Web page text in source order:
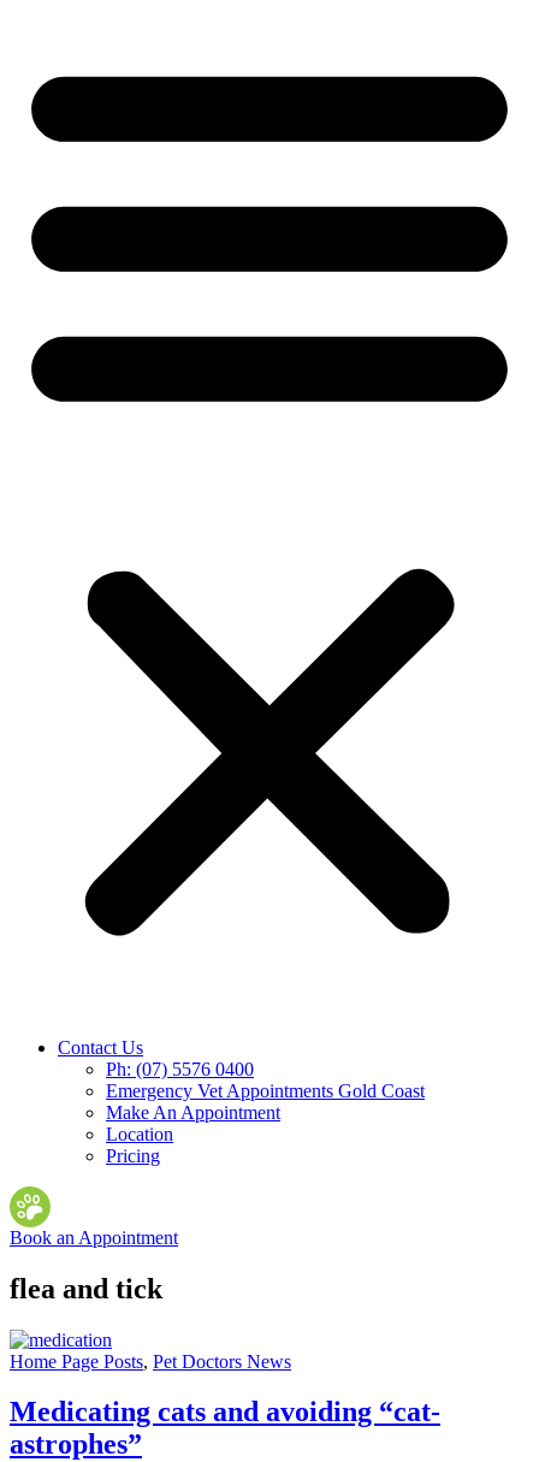
Contact Us
Ph: (07) 5576 0400
Emergency Vet Appointments Gold Coast
Make An Appointment
Location
Pricing
Book an Appointment
flea and tick
Home Page Posts, Pet Doctors News
Medicating cats and avoiding “cat-
astrophes”